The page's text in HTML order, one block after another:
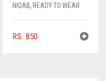
NIQAB, READY TO WEAR
RS. 850